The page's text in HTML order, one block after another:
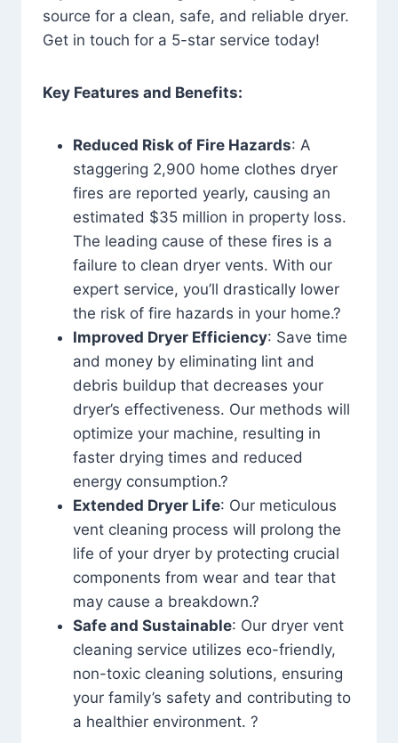
source for a clean, safe, and reliable dryer.
Get in touch for a 5-star service today!
Key Features and Benefits:
Reduced Risk of Fire Hazards: A
staggering 2,900 home clothes dryer
fires are reported yearly, causing an
estimated $35 million in property loss.
The leading cause of these fires is a
failure to clean dryer vents. With our
expert service, you’ll drastically lower
the risk of fire hazards in your home.?
Improved Dryer Efficiency: Save time
and money by eliminating lint and
debris buildup that decreases your
dryer’s effectiveness. Our methods will
optimize your machine, resulting in
faster drying times and reduced
energy consumption.?
Extended Dryer Life: Our meticulous
vent cleaning process will prolong the
life of your dryer by protecting crucial
components from wear and tear that
may cause a breakdown.?
Safe and Sustainable: Our dryer vent
cleaning service utilizes eco-friendly,
non-toxic cleaning solutions, ensuring
your family’s safety and contributing to
a healthier environment. ?